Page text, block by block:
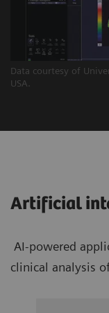
Data courtesy of
USA.
Artificial
AI-powered
clinical analysis